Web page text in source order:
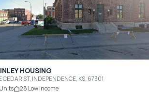
HOUSING
CEDAR ST, INDEPENDENCE, KS, 67301
Units 28 Low Income